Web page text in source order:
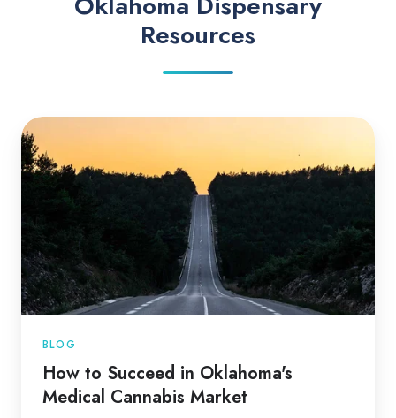
Resources
BLOG
How to Succeed in Oklahoma's
Medical Cannabis Market